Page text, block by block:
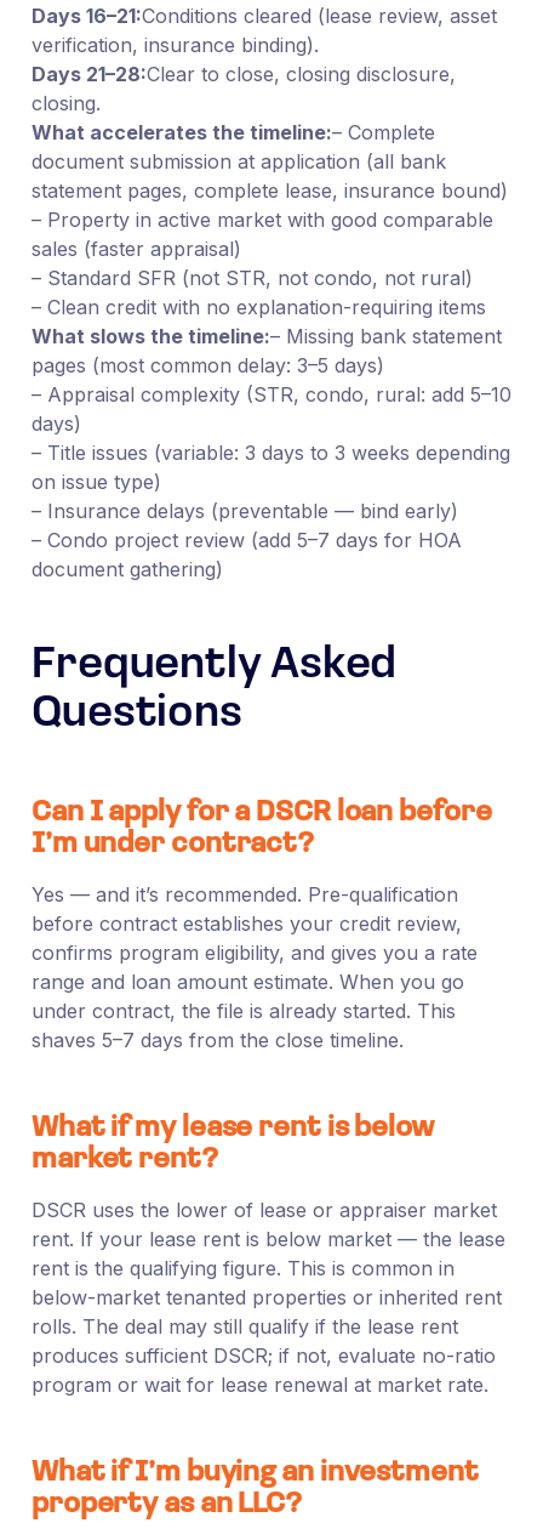
Days 16–21:Conditions cleared (lease review, asset
verification, insurance binding).
Days 21–28:Clear to close, closing disclosure,
closing.
What accelerates the timeline:– Complete
document submission at application (all bank
statement pages, complete lease, insurance bound)
– Property in active market with good comparable
sales (faster appraisal)
– Standard SFR (not STR, not condo, not rural)
– Clean credit with no explanation-requiring items
What slows the timeline:– Missing bank statement
pages (most common delay: 3–5 days)
– Appraisal complexity (STR, condo, rural: add 5–10
days)
– Title issues (variable: 3 days to 3 weeks depending
on issue type)
– Insurance delays (preventable — bind early)
– Condo project review (add 5–7 days for HOA
document gathering)
Frequently Asked
Questions
Can I apply for a DSCR loan before
I’m under contract?
Yes — and it’s recommended. Pre-qualification
before contract establishes your credit review,
confirms program eligibility, and gives you a rate
range and loan amount estimate. When you go
under contract, the file is already started. This
shaves 5–7 days from the close timeline.
What if my lease rent is below
market rent?
DSCR uses the lower of lease or appraiser market
rent. If your lease rent is below market — the lease
rent is the qualifying figure. This is common in
below-market tenanted properties or inherited rent
rolls. The deal may still qualify if the lease rent
produces sufficient DSCR; if not, evaluate no-ratio
program or wait for lease renewal at market rate.
What if I’m buying an investment
property as an LLC?